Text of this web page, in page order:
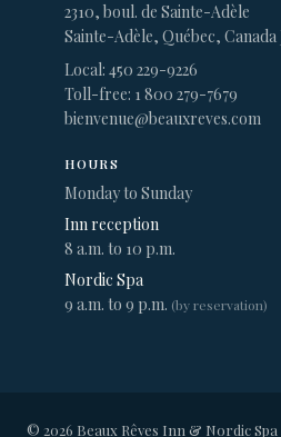
2310, boul. de Sainte-Adèle
Sainte-Adèle, Québec, Canada
Local: 450 229-9226
Toll-free: 1 800 279-7679
bienvenue@beauxreves.com
HOURS
Monday to Sunday
Inn reception
8 a.m. to 10 p.m.
Nordic Spa
9 a.m. to 9 p.m. (by reservation)
© 2026 Beaux Rêves Inn & Nordic